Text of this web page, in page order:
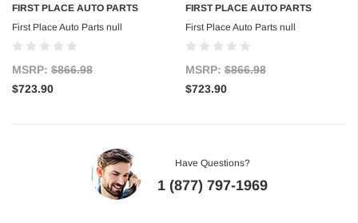
FIRST PLACE AUTO PARTS
First Place Auto Parts null
MSRP: $866.98
$723.90
FIRST PLACE AUTO PARTS
First Place Auto Parts null
MSRP:$866.98
$723.90
Have Questions?
1 (877) 797-1969